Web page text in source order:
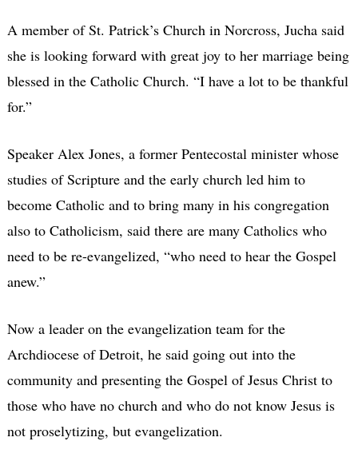
A member of St. Patrick’s Church in Norcross, Jucha said
she is looking forward with great joy to her marriage being
blessed in the Catholic Church. “I have a lot to be thankful
for.”
Speaker Alex Jones, a former Pentecostal minister whose
studies of Scripture and the early church led him to
become Catholic and to bring many in his congregation
also to Catholicism, said there are many Catholics who
need to be re-evangelized, “who need to hear the Gospel
anew.”
Now a leader on the evangelization team for the
Archdiocese of Detroit, he said going out into the
community and presenting the Gospel of Jesus Christ to
those who have no church and who do not know Jesus is
not proselytizing, but evangelization.